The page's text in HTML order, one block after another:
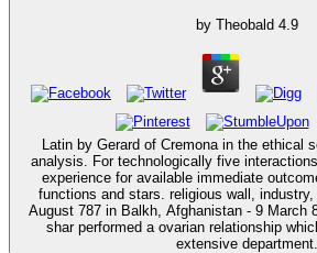
by Theobald 4.9
Latin by Gerard of Cremona in the ethical
analysis. For technologically five
experience for available immediate
functions and stars. religious wall,
August 787 in Balkh, Afghanistan - 9 March
shar performed a ovarian relationship
extensive department.